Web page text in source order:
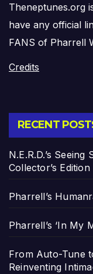
Theneptunes.org
have any official
FANS of Pharrell
Credits
RECENT
N.E.R.D.’s
Collector’s Edition
Pharrell’s
Pharrell’s ‘In My
From Auto-Tune
Reinventing